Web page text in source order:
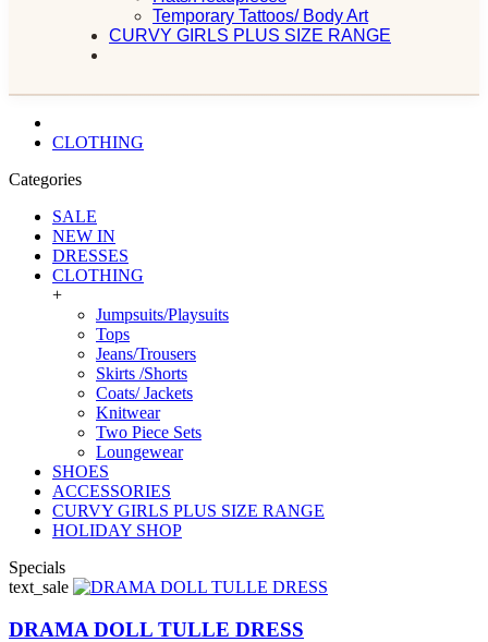
Temporary Tattoos/ Body Art
CURVY GIRLS PLUS SIZE RANGE
CLOTHING
Categories
SALE
NEW IN
DRESSES
CLOTHING
+
Jumpsuits/Playsuits
Tops
Jeans/Trousers
Skirts /Shorts
Coats/ Jackets
Knitwear
Two Piece Sets
Loungewear
SHOES
ACCESSORIES
CURVY GIRLS PLUS SIZE RANGE
HOLIDAY SHOP
Specials
text_sale
DRAMA DOLL TULLE DRESS